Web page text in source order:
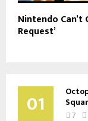
Nintendo Can’t
Request’
01 7